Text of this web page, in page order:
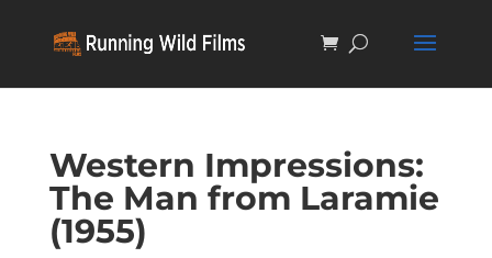
Western Impressions:
The Man from Laramie
(1955)